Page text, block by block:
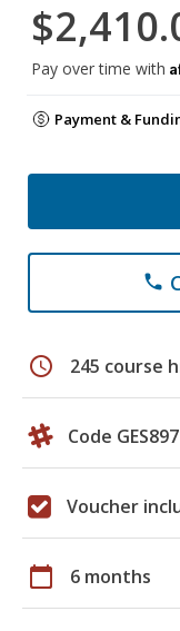
Pay over time with
Payment &
phone
schedule 245 course
Code GES897
Voucher
calendar_today 6 months